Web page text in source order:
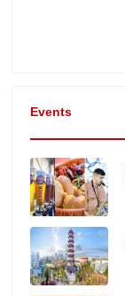
Events